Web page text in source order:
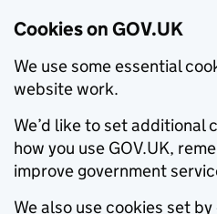
Cookies on GOV.UK
We use some essential
website work.
We’d like to set additional
how you use GOV.UK,
improve government
We also use cookies set